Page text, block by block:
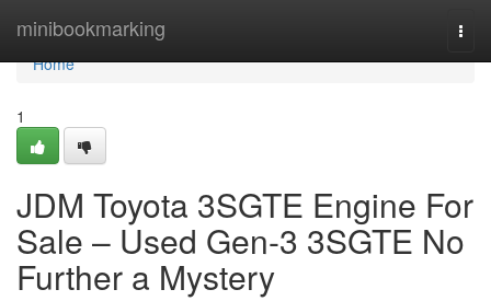
minibookmarking
Home
Home
1
JDM Toyota 3SGTE Engine For
Sale – Used Gen-3 3SGTE No
Further a Mystery